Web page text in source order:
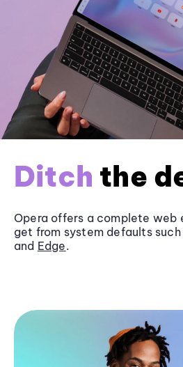
Ditch the
Opera offers a complete web
get from system defaults such
and Edge.